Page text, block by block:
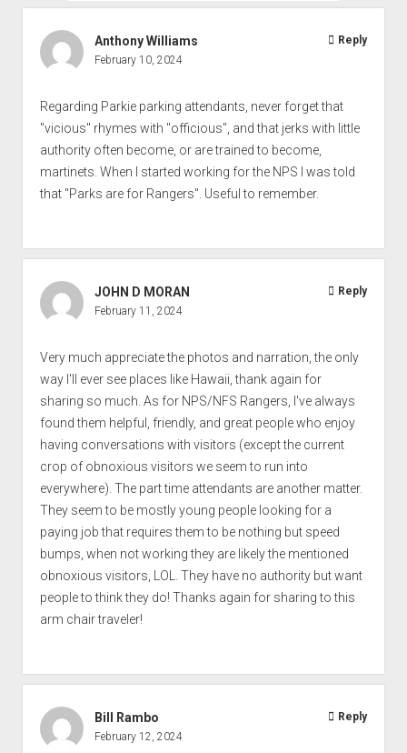
Anthony Williams
February 10, 2024
Regarding Parkie parking attendants, never forget that
"vicious" rhymes with "officious", and that jerks with little
authority often become, or are trained to become,
martinets. When I started working for the NPS I was told
that "Parks are for Rangers". Useful to remember.
Reply
JOHN D MORAN
February 11, 2024
Very much appreciate the photos and narration, the only
way I'll ever see places like Hawaii, thank again for
sharing so much. As for NPS/NFS Rangers, I've always
found them helpful, friendly, and great people who enjoy
having conversations with visitors (except the current
crop of obnoxious visitors we seem to run into
everywhere). The part time attendants are another matter.
They seem to be mostly young people looking for a
paying job that requires them to be nothing but speed
bumps, when not working they are likely the mentioned
obnoxious visitors, LOL. They have no authority but want
people to think they do! Thanks again for sharing to this
arm chair traveler!
Reply
Bill Rambo
February 12, 2024
Reply